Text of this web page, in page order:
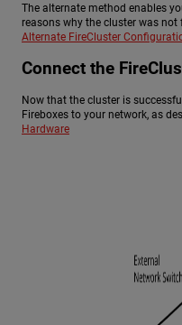
The alternate method enables
reasons why the cluster was
Alternate FireCluster
Connect the
Now that the cluster is
Fireboxes to your network, as
Hardware